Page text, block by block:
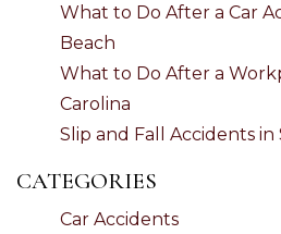
What to Do After a Car
Beach
What to Do After a
Carolina
Slip and Fall Accidents
CATEGORIES
Car Accidents